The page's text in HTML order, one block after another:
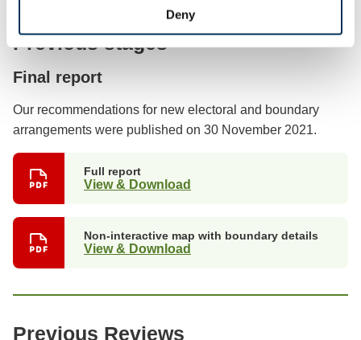
Deny
Previous stages
Final report
Our recommendations for new electoral and boundary
arrangements were published on 30 November 2021.
Full report
View & Download
Non-interactive map with boundary details
View & Download
Previous Reviews